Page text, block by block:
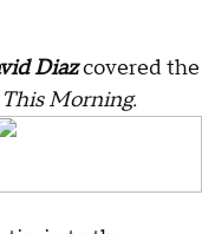
Diazcovered the
Morning.